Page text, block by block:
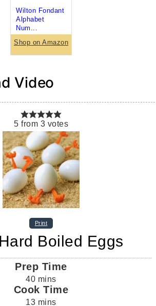
Wilton Fondant
Alphabet
Num...
Shop on Amazon
Video
5 from 3 votes
Print
Boiled Eggs
Prep Time
40 mins
Cook Time
13 mins